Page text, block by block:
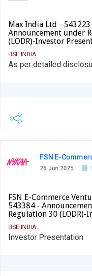
Max India Ltd - 543223
Announcement under
(LODR)-Investor
BSE INDIA
As per detailed
FSN E-
26 Jun 2025
FSN E-Commerce
543384 -
Regulation 30
BSE INDIA
Investor Presentation